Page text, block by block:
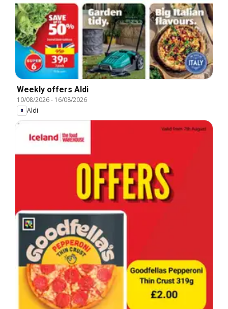
Weekly offers Aldi
10/08/2026- 16/08/2026
Aldi